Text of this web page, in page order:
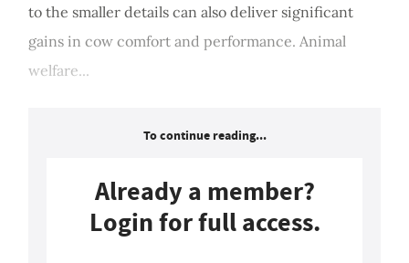
to the smaller details can also deliver significant
gains in cow comfort and performance. Animal
welfare...
To continue reading...
Already a member?
Login for full access.